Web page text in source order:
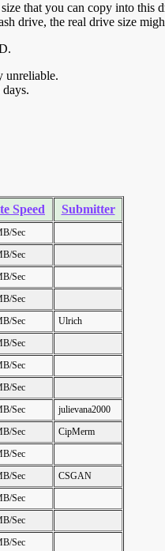
that you can copy into
drive, the real drive size
unreliable.
Speed Submitter
Sec
Sec
Sec
Sec
Sec
Ulrich
Sec
Sec
Sec
Sec
julievana2000
Sec
CipMerm
Sec
Sec
CSGAN
Sec
Sec
Sec